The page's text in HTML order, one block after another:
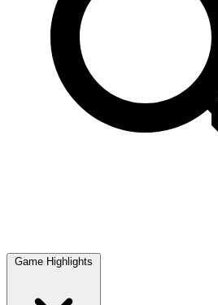
Game Highlights